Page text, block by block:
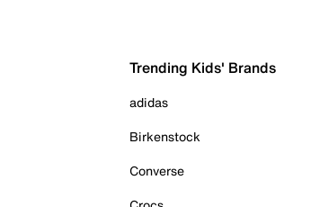
Trending Kids' Brands
adidas
Birkenstock
Converse